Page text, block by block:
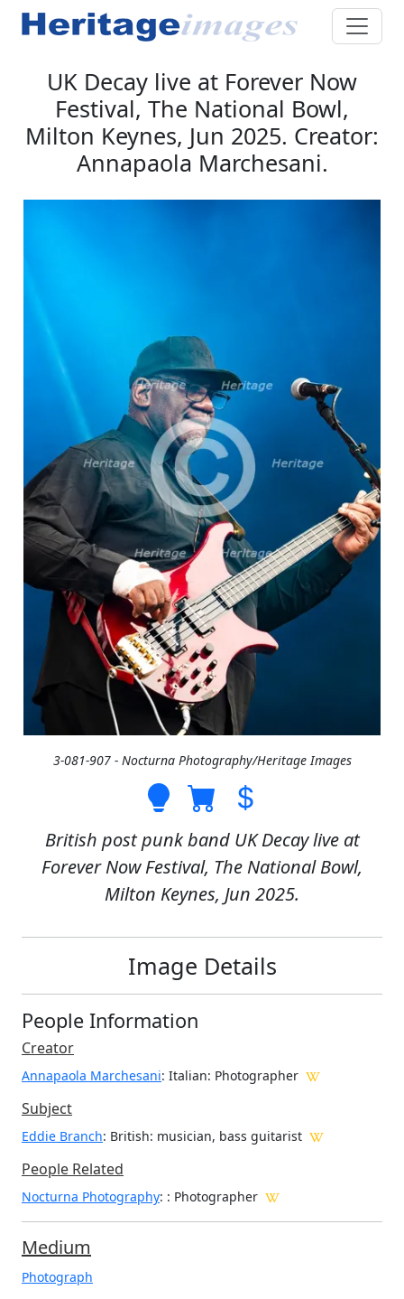
UK Decay live at Forever Now
Festival, The National Bowl,
Milton Keynes, Jun 2025. Creator:
Annapaola Marchesani.
3-081-907 - Nocturna Photography/Heritage Images
British post punk band UK Decay live at
Forever Now Festival, The National Bowl,
Milton Keynes, Jun 2025.
Image Details
People Information
Creator
Annapaola Marchesani: Italian: Photographer
Subject
Eddie Branch: British: musician, bass guitarist
People Related
Nocturna Photography: : Photographer
Medium
Photograph